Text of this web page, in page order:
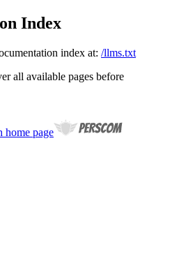
Index
index at: /llms.txt
all available pages before
home page